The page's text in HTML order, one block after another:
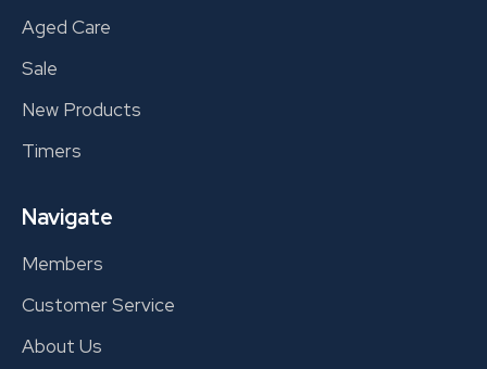
Aged Care
Sale
New Products
Timers
Navigate
Members
Customer Service
About Us